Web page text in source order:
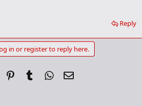
Reply
in or register to reply here.
Reddit PinterestTumblr WhatsApp